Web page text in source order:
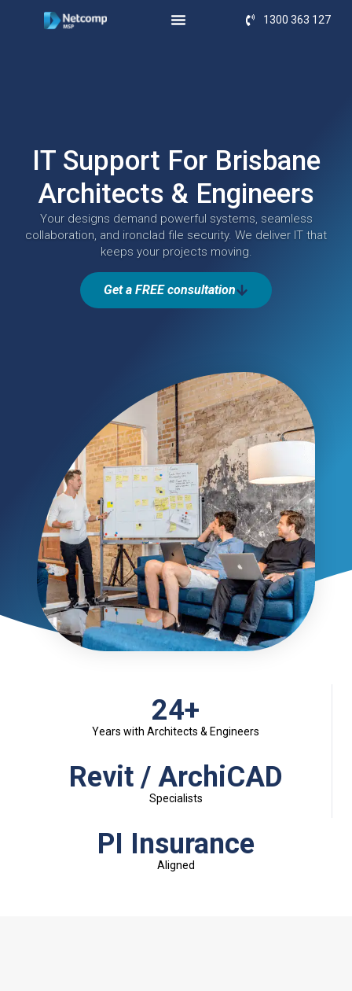
1300 363 127
IT Support For Brisbane
Architects & Engineers
Your designs demand powerful systems, seamless
collaboration, and ironclad file security. We deliver IT that
keeps your projects moving.
Get a FREE consultation
24+
Years with Architects & Engineers
Revit / ArchiCAD
Specialists
PI Insurance
Aligned